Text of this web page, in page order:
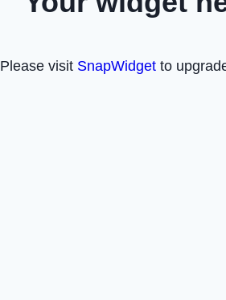
Please visit SnapWidget to